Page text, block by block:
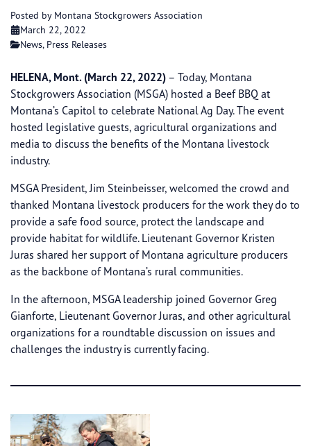
Posted by Montana Stockgrowers Association
March 22, 2022
News, Press Releases
HELENA, Mont. (March 22, 2022) – Today, Montana
Stockgrowers Association (MSGA) hosted a Beef BBQ at
Montana’s Capitol to celebrate National Ag Day. The event
hosted legislative guests, agricultural organizations and
media to discuss the benefits of the Montana livestock
industry.
MSGA President, Jim Steinbeisser, welcomed the crowd and
thanked Montana livestock producers for the work they do to
provide a safe food source, protect the landscape and
provide habitat for wildlife. Lieutenant Governor Kristen
Juras shared her support of Montana agriculture producers
as the backbone of Montana’s rural communities.
In the afternoon, MSGA leadership joined Governor Greg
Gianforte, Lieutenant Governor Juras, and other agricultural
organizations for a roundtable discussion on issues and
challenges the industry is currently facing.